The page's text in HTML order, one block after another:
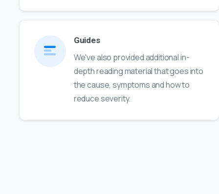
Guides
We've also provided additional in-
depth reading material that goes into
the cause, symptoms and how to
reduce severity.